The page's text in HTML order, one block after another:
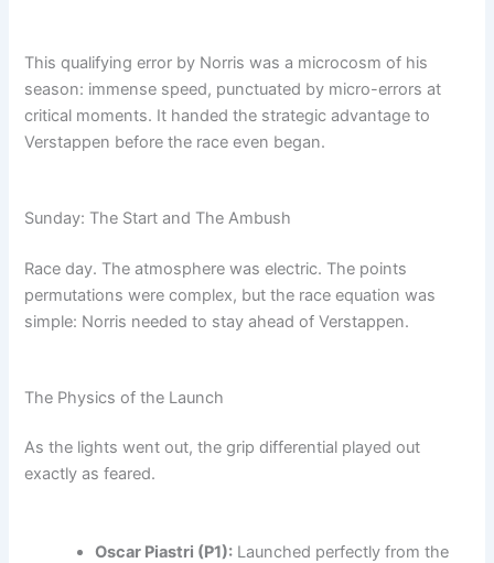
This qualifying error by Norris was a microcosm of his
season: immense speed, punctuated by micro-errors at
critical moments. It handed the strategic advantage to
Verstappen before the race even began.
Sunday: The Start and The Ambush
Race day. The atmosphere was electric. The points
permutations were complex, but the race equation was
simple: Norris needed to stay ahead of Verstappen.
The Physics of the Launch
As the lights went out, the grip differential played out
exactly as feared.
Oscar Piastri (P1): Launched perfectly from the